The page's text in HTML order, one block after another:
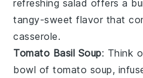
refreshing salad offers a
tangy-sweet flavor that
casserole.
Tomato Basil Soup: Think
bowl oftomato soup,